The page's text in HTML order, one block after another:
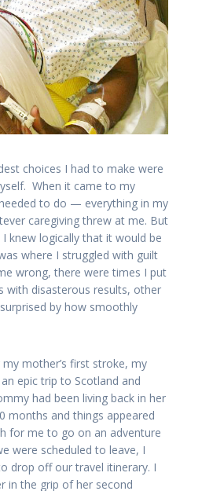
choices I had to make were
When it came to my
to do — everything in my
caregiving threw at me. But
knew logically that it would be
where I struggled with guilt
wrong, there were times I put
with disasterous results, other
by how smoothly
mother’s first stroke, my
epic trip to Scotland and
had been living back in her
months and things appeared
for me to go on an adventure
were scheduled to leave, I
drop off our travel itinerary. I
in the grip of her second